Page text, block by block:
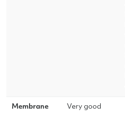
Membrane
Very good